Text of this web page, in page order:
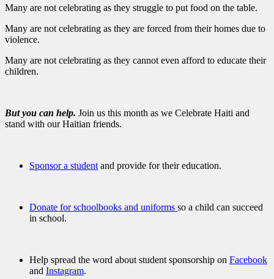
Many are not celebrating as they struggle to put food on the table.
Many are not celebrating as they are forced from their homes due to
violence.
Many are not celebrating as they cannot even afford to educate their
children.
But you can help. Join us this month as we Celebrate Haiti and
stand with our Haitian friends.
Sponsor a student and provide for their education.
Donate for schoolbooks and uniforms so a child can succeed
in school.
Help spread the word about student sponsorship on Facebook
and Instagram.